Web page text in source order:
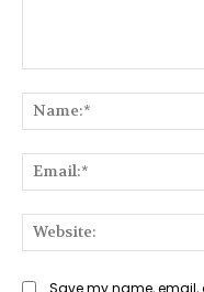
Save my name, email,